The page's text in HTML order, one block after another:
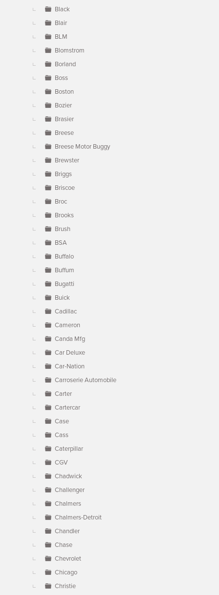
Black
Blair
BLM
Blomstrom
Borland
Boss
Boston
Bozier
Brasier
Breese
Breese Motor Buggy
Brewster
Briggs
Briscoe
Broc
Brooks
Brush
BSA
Buffalo
Buffum
Bugatti
Buick
Cadillac
Cameron
Canda Mfg
Car Deluxe
Car-Nation
Carroserie Automobile
Carter
Cartercar
Case
Cass
Caterpillar
CGV
Chadwick
Challenger
Chalmers
Chalmers-Detroit
Chandler
Chase
Chevrolet
Chicago
Christie